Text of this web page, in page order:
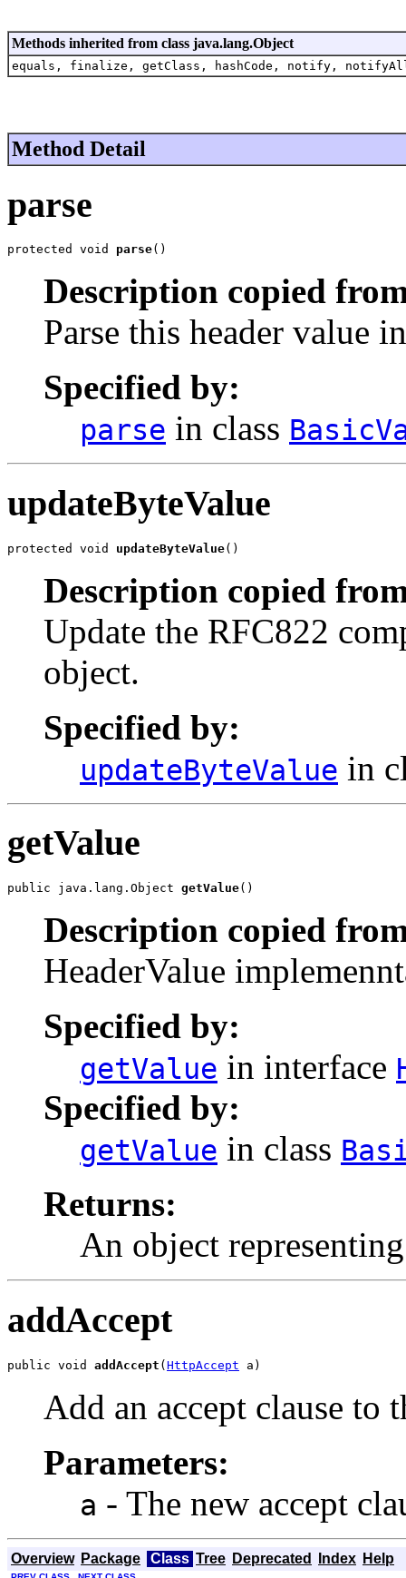
Methods inherited from class java.lang.Object
equals, finalize, getClass, hashCode, notify,
Method Detail
parse
protected void parse()
Description copied
Parse this header value
Specified by:
parse in class
updateByteValue
protected void updateByteValue()
Description copied
Update the RFC822
object.
Specified by:
updateByteValue in
getValue
public java.lang.Object getValue()
Description copied
HeaderValue
Specified by:
getValue in interface
Specified by:
getValue in class
Returns:
An object
addAccept
public void addAccept (HttpAccept a)
Add an accept clause to
Parameters:
a - The new accept
Overview Package Class Tree Deprecated Index Help